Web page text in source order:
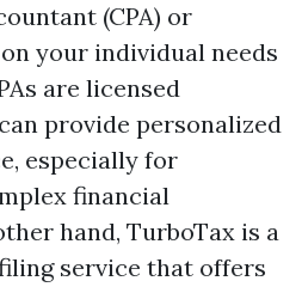
(CPA) or
your individual needs
are licensed
provide personalized
especially for
financial
hand, TurboTax is a
service that offers